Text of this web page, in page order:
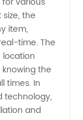
the
item,
time. The
location
the
times. In
technology,
and